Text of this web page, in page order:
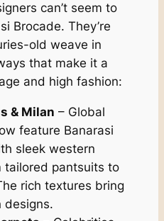
can’t seem to
Brocade. They’re
old weave in
that make it a
and high fashion:
& Milan – Global
feature Banarasi
sleek western
tailored pantsuits to
rich textures bring
designs.